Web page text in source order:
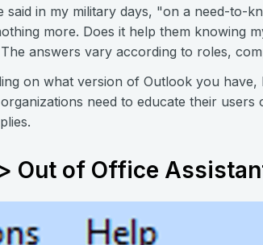
said in my military days, "on a need-to-
more. Does it help them knowing
answers vary according to roles,
on what version of Outlook you have,
need to educate their
Out of Office